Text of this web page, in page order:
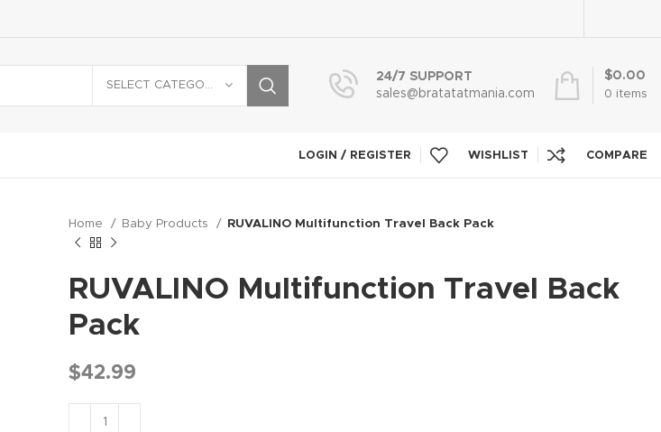
24/7 SUPPORT
sales@bratatatmania.com
0 items
$0.00
LOGIN / REGISTER WISHLIST COMPARE
Home Baby Products RUVALINO Multifunction Travel Back Pack
RUVALINO Multifunction Travel Back
Pack
$42.99